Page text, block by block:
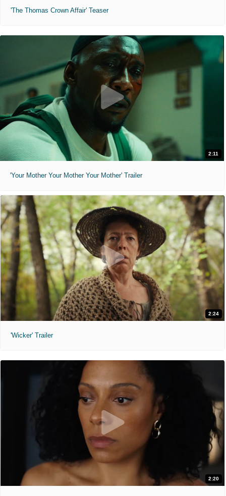
'The Thomas Crown Affair' Teaser
2:11
'Your Mother Your Mother Your Mother' Trailer
2:24
'Wicker' Trailer
2:20